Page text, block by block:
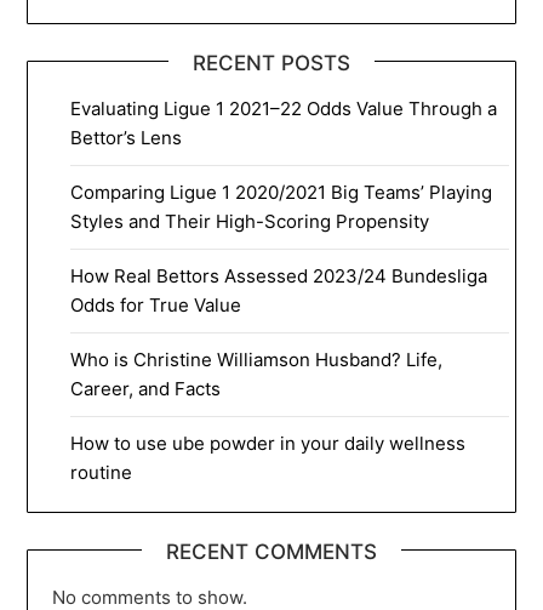
RECENT POSTS
Evaluating Ligue 1 2021–22 Odds Value Through a
Bettor’s Lens
Comparing Ligue 1 2020/2021 Big Teams’ Playing
Styles and Their High-Scoring Propensity
How Real Bettors Assessed 2023/24 Bundesliga
Odds for True Value
Who is Christine Williamson Husband? Life,
Career, and Facts
How to use ube powder in your daily wellness
routine
RECENT COMMENTS
No comments to show.